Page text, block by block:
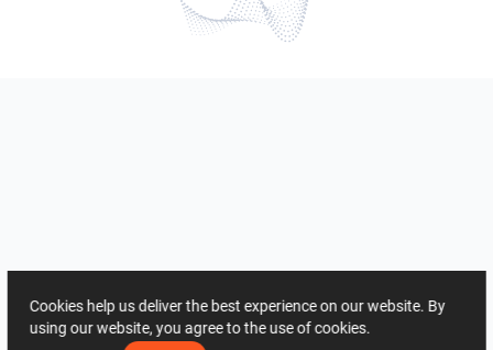
Cookies help us deliver the best experience on our website. By
using our website, you agree to the use of cookies.